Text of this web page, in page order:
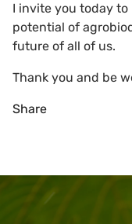
I invite you today
potential of
future of all of us.
Thank you and be
Share